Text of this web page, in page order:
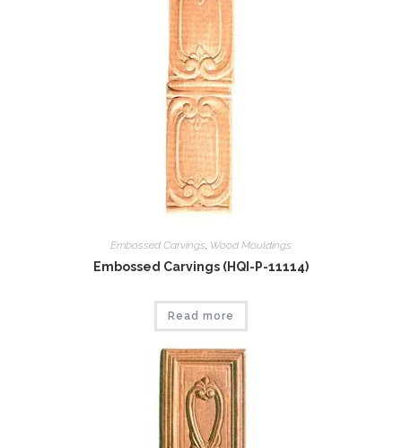
Embossed Carvings, Wood Mouldings
Embossed Carvings (HQI-P-11114)
Read more